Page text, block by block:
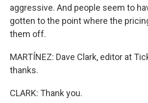
aggressive. And people seem to
gotten to the point where the
them off.
MARTÍNEZ: Dave Clark, editor at
thanks.
CLARK: Thank you.